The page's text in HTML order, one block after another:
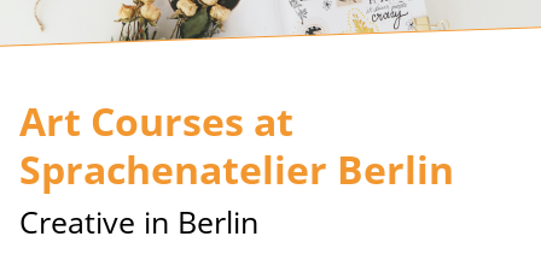
Art Courses at
Sprachenatelier Berlin
Creative in Berlin